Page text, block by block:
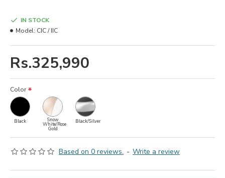
Based on 0 reviews. - Write a review
Rs.325,990
IN STOCK
Model: CIC / IIC
Color
Black Snow
White/Rose
Gold
Black/Silver